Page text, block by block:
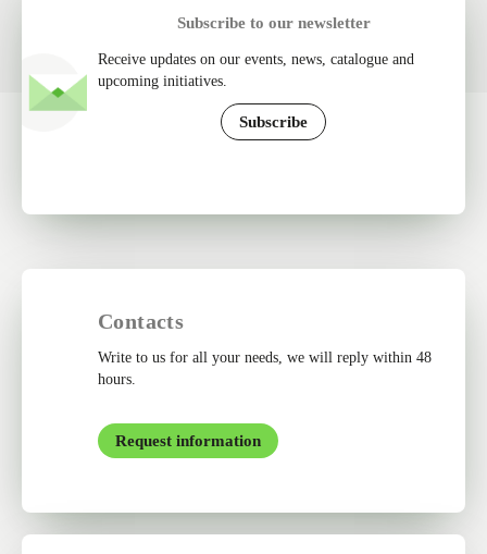
Subscribe to our newsletter
Receive updates on our events, news, catalogue and
upcoming initiatives.
Subscribe
Contacts
Write to us for all your needs, we will reply within 48
hours.
Request information